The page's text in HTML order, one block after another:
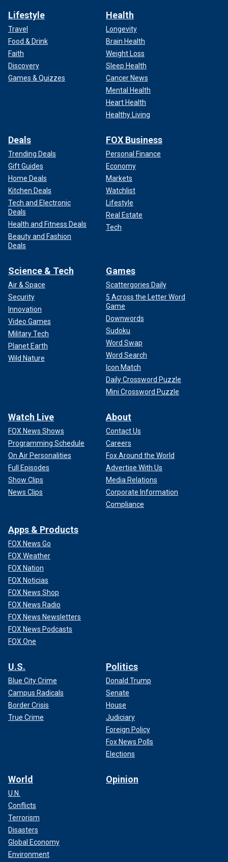
Lifestyle
Travel
Food & Drink
Faith
Discovery
Games & Quizzes
Health
Longevity
Brain Health
Weight Loss
Sleep Health
Cancer News
Mental Health
Heart Health
Healthy Living
Deals
Trending Deals
Gift Guides
Home Deals
Kitchen Deals
Tech and Electronic
Deals
Health and Fitness Deals
Beauty and Fashion
Deals
FOX Business
Personal Finance
Economy
Markets
Watchlist
Lifestyle
Real Estate
Tech
Science & Tech
Air & Space
Security
Innovation
Video Games
Military Tech
Planet Earth
Wild Nature
Games
Scattergories Daily
5 Across the Letter Word
Game
Downwords
Sudoku
Word Swap
Word Search
Icon Match
Daily Crossword Puzzle
Mini Crossword Puzzle
Watch Live
FOX News Shows
Programming Schedule
On Air Personalities
Full Episodes
Show Clips
News Clips
About
Contact Us
Careers
Fox Around the World
Advertise With Us
Media Relations
Corporate Information
Compliance
Apps & Products
FOX News Go
FOX Weather
FOX Nation
FOX Noticias
FOX News Shop
FOX News Radio
FOX News Newsletters
FOX News Podcasts
FOX One
U.S.
Blue City Crime
Campus Radicals
Border Crisis
True Crime
Politics
Donald Trump
Senate
House
Judiciary
Foreign Policy
Fox News Polls
Elections
World
U.N.
Conflicts
Terrorism
Disasters
Global Economy
Environment
Opinion